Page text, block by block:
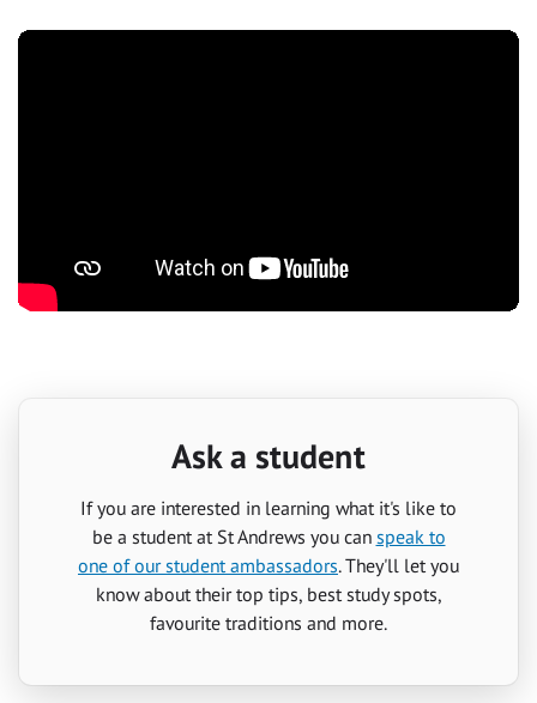
Ask a student
If you are interested in learning what it's like to
be a student at St Andrews you can speak to
one of our student ambassadors. They'll let you
know about their top tips, best study spots,
favourite traditions and more.